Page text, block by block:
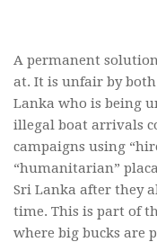
A permanent
at. It is unfair by
Lanka who is being
illegal boat arrivals
campaigns using
“humanitarian”
Sri Lanka after they
time. This is part of
where big bucks are